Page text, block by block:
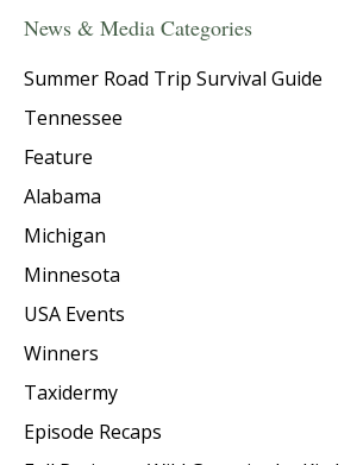
News & Media Categories
Summer Road Trip Survival Guide
Tennessee
Feature
Alabama
Michigan
Minnesota
USA Events
Winners
Taxidermy
Episode Recaps